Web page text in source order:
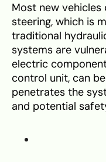
Most new
steering, which is
traditional
systems are
electric
control unit, can
penetrates the
and potential